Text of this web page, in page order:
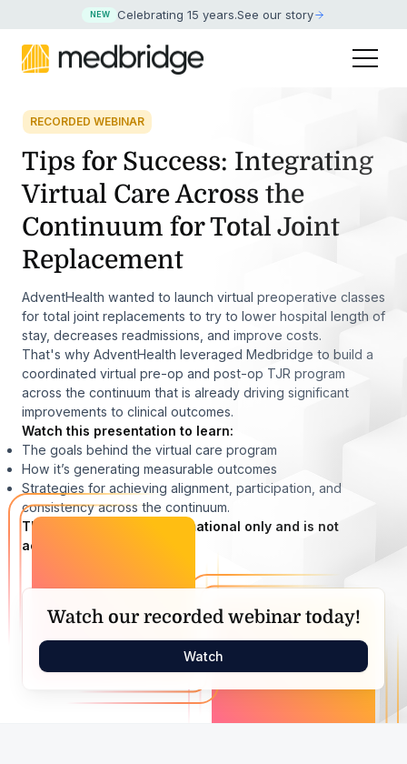
NEW Celebrating 15 years.See our story
RECORDED WEBINAR
Tips for Success: Integrating
Virtual Care Across the
Continuum for Total Joint
Replacement
AdventHealth wanted to launch virtual preoperative classes
for total joint replacements to try to lower hospital length of
stay, decreases readmissions, and improve costs.
That's why AdventHealth leveraged Medbridge to build a
coordinated virtual pre-op and post-op TJR program
across the continuum that is already driving significant
improvements to clinical outcomes.
Watch this presentation to learn:
The goals behind the virtual care program
How it’s generating measurable outcomes
Strategies for achieving alignment, participation, and
consistency across the continuum.
This presentation is informational only and is not
accredited.
Watch our recorded webinar today!
Watch